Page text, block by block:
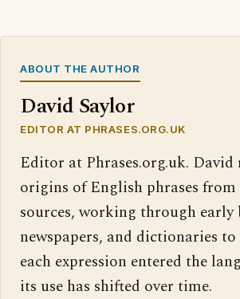
ABOUT THE AUTHOR
David Saylor
EDITOR AT PHRASES.ORG.UK
Editor at Phrases.org.uk. David
origins of English phrases
sources, working through early
newspapers, and dictionaries
each expression entered the
its use has shifted over time.